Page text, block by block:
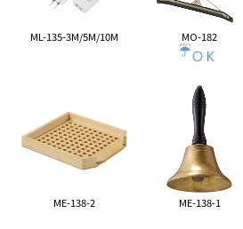
ML-135-3M/5M/10M MO-182
ME-138-2 ME-138-1